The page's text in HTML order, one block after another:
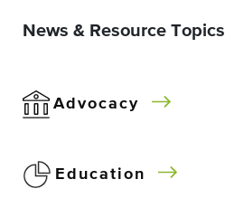
News & Resource Topics
Advocacy
Education